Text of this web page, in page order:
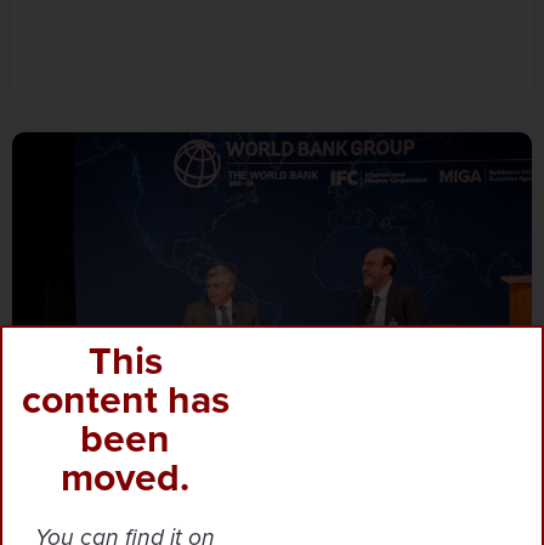
Blog·‎‎ March 12, 2025
This
content has
been
moved.
You can find it on